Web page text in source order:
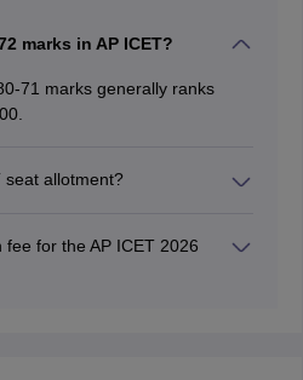
marks in AP ICET?
71 marks generally ranks
seat allotment?
of birth and login password.
key to complete the
for the AP ICET 2026